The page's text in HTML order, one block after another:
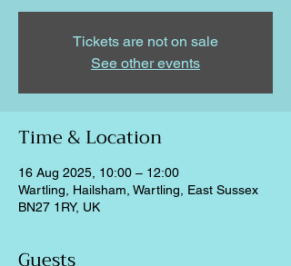
Tickets are not on sale
See other events
Time & Location
16 Aug 2025, 10:00 – 12:00
Wartling, Hailsham, Wartling, East Sussex
BN27 1RY, UK